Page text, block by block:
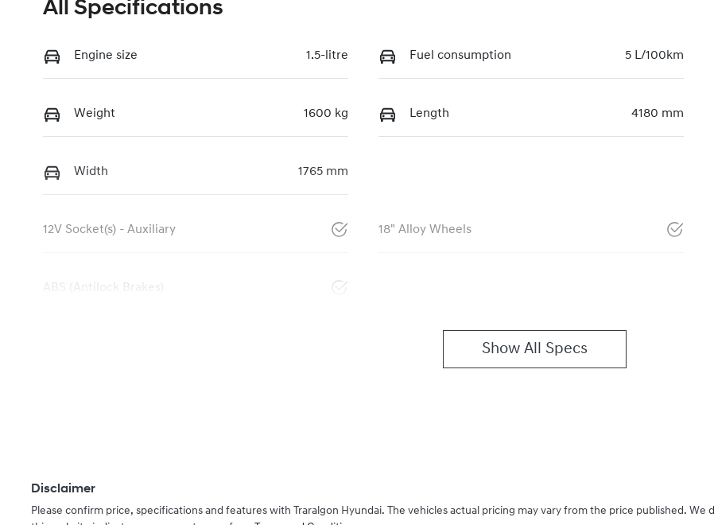
All Specifications
Engine size 1.5-litre Fuel consumption 5 L/100km
Weight 1600 kg Length 4180 mm
Width 1765 mm
12V Socket(s) - Auxiliary 18" Alloy Wheels
ABS (Antilock Brakes)
Show All Specs
Disclaimer
Please confirm price, specifications and features with Traralgon Hyundai. The vehicles actual pricing may vary from the price published.